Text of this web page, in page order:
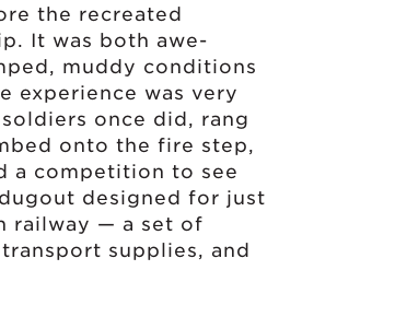
the recreated
It was both awe-
muddy conditions
experience was very
once did, rang
onto the fire step,
a competition to see
designed for just
railway — a set of
supplies, and